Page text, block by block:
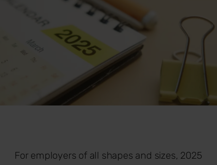
For employers of all shapes and sizes, 2025